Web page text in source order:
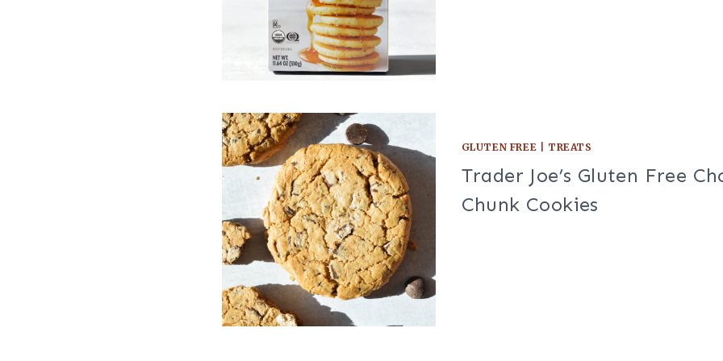
GLUTEN FREE TREATS
Trader Joe’s Gluten Free
Chunk Cookies